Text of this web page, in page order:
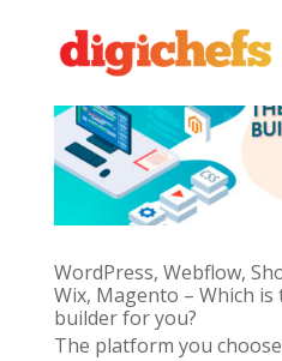
WordPress, Webflow,
Wix, Magento – Which
builder for you?
The platform you